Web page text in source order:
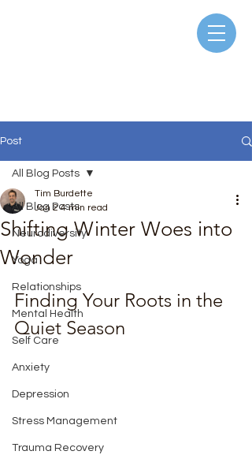
Post
All Blog Posts
Neurodiversity
Yoga
Relationships
Mental Health
Self Care
Anxiety
Depression
Stress Management
Trauma Recovery
All Blog Posts
Shifting Winter Woes into
Wonder
Tim Burdette
Jan 2 4 min read
Finding Your Roots in the
Quiet Season